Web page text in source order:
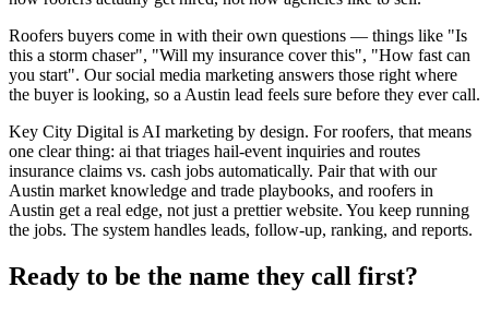
Roofers buyers come in with their own questions — things like "Is
this a storm chaser", "Will my insurance cover this", "How fast can
you start". Our social media marketing answers those right where
the buyer is looking, so a Austin lead feels sure before they ever call.
Key City Digital is AI marketing by design. For roofers, that means
one clear thing: ai that triages hail-event inquiries and routes
insurance claims vs. cash jobs automatically. Pair that with our
Austin market knowledge and trade playbooks, and roofers in
Austin get a real edge, not just a prettier website. You keep running
the jobs. The system handles leads, follow-up, ranking, and reports.
Ready to be the name they call first?